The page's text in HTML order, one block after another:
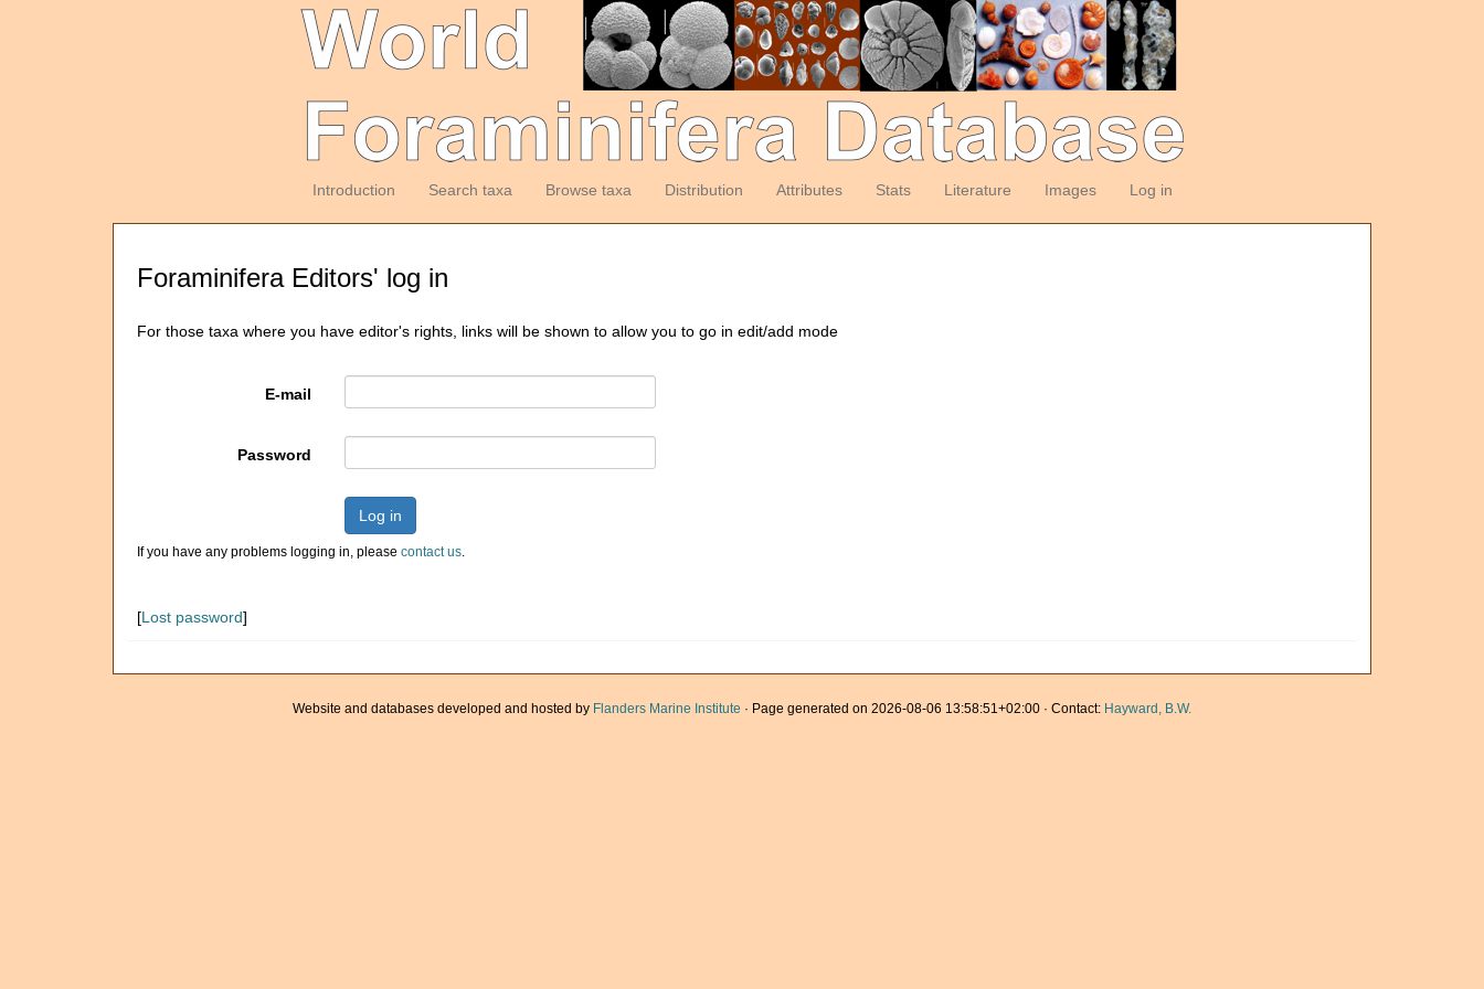
Introduction Search taxa Browse taxa Distribution Attributes Stats Literature Images Log in
Foraminifera Editors' log in
For those taxa where you have editor's rights, links will be shown to allow you to go in edit/add mode
E-mail
Password
Log in
If you have any problems logging in, please contact us.
[Lost password]
Website and databases developed and hosted by Flanders Marine Institute · Page generated on 2026-08-06 13:58:51+02:00 · Contact: Hayward, B.W.